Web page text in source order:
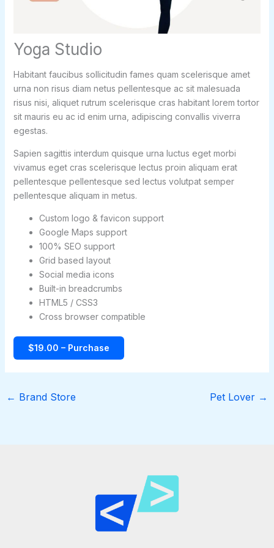
Yoga Studio
Habitant faucibus sollicitudin fames quam scelerisque amet
urna non risus diam netus pellentesque ac sit malesuada
risus nisi, aliquet rutrum scelerisque cras habitant lorem tortor
sit mauris eu ac id enim urna, adipiscing convallis viverra
egestas.
Sapien sagittis interdum quisque urna luctus eget morbi
vivamus eget cras scelerisque lectus proin aliquam erat
pellentesque pellentesque sed lectus volutpat semper
pellentesque aliquam in metus.
Custom logo & favicon support
Google Maps support
100% SEO support
Grid based layout
Social media icons
Built-in breadcrumbs
HTML5 / CSS3
Cross browser compatible
$19.00 – Purchase
← Brand Store Pet Lover →